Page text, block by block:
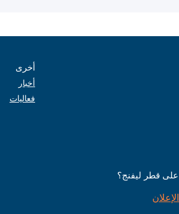
أخرى
أخبار
فعاليات
قطر ليفنج؟